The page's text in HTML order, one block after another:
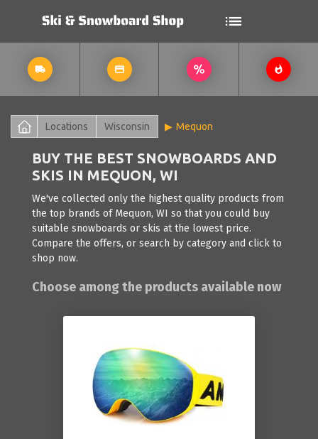
Locations Wisconsin Mequon
BUY THE BEST SNOWBOARDS AND
SKIS IN MEQUON, WI
We've collected only the highest quality products from
the top brands of Mequon, WI so that you could buy
suitable snowboards or skis at the lowest price.
Compare the offers, or search by category and click to
shop now.
Choose among the products available now